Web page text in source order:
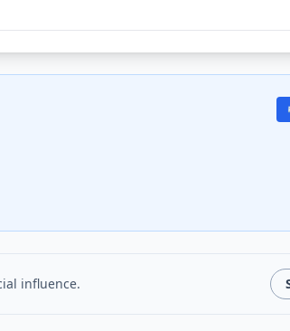
influence.